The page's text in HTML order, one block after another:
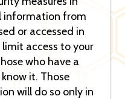
information from
or accessed in
access to your
who have a
it. Those
will do so only in